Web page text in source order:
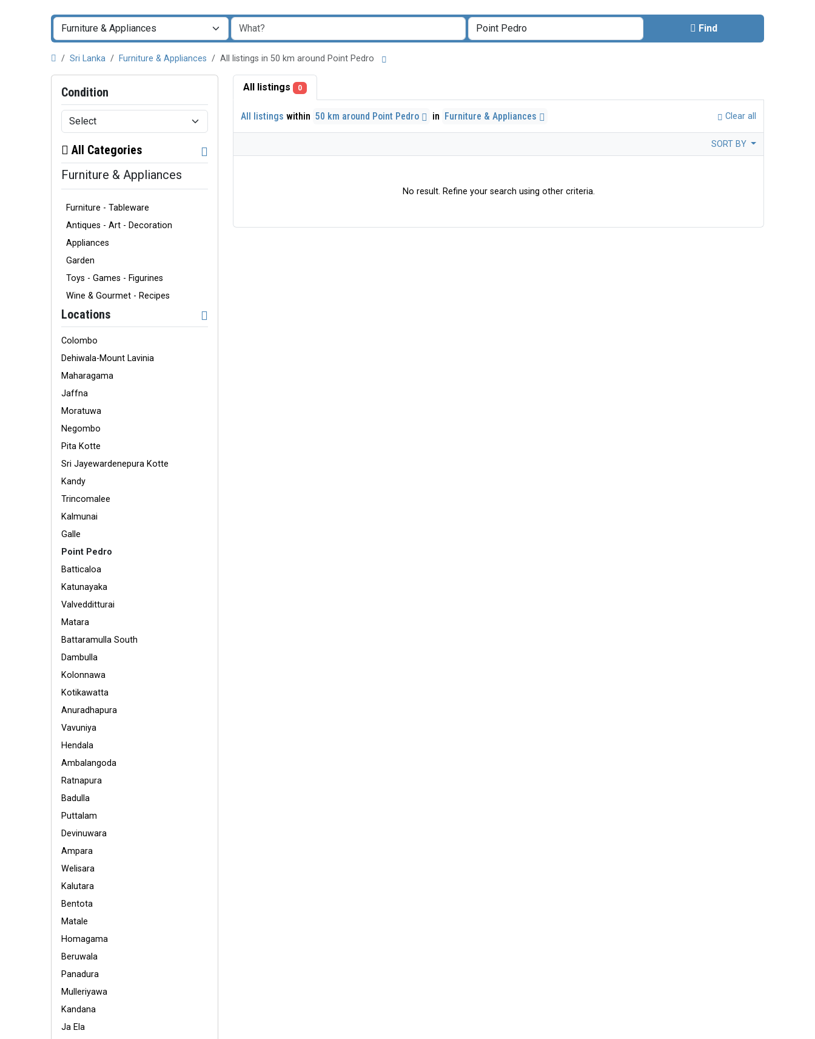
Find
Sri Lanka Furniture & Appliances All listings in 50 km around Point Pedro
Condition
All Categories
Furniture & Appliances
Furniture - Tableware
Antiques - Art - Decoration
Appliances
Garden
Toys - Games - Figurines
Wine & Gourmet - Recipes
Locations
Colombo
Dehiwala-Mount Lavinia
Maharagama
Jaffna
Moratuwa
Negombo
Pita Kotte
Sri Jayewardenepura Kotte
Kandy
Trincomalee
Kalmunai
Galle
Point Pedro
Batticaloa
Katunayaka
Valvedditturai
Matara
Battaramulla South
Dambulla
Kolonnawa
Kotikawatta
Anuradhapura
Vavuniya
Hendala
Ambalangoda
Ratnapura
Badulla
Puttalam
Devinuwara
Ampara
Welisara
Kalutara
Bentota
Matale
Homagama
Beruwala
Panadura
Mulleriyawa
Kandana
Ja Ela
All listings 0
All listings within 50 km around Point Pedro in Furniture & Appliances Clear all
SORT BY
No result. Refine your search using other criteria.